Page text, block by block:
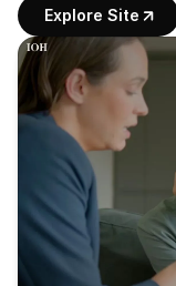
Explore Site